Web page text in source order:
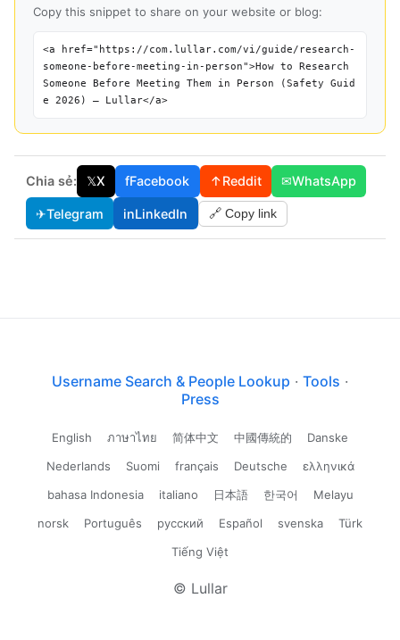
Copy this snippet to share on your website or blog:
<a href="https://com.lullar.com/vi/guide/research-
someone-before-meeting-in-person">How to Research
Someone Before Meeting Them in Person (Safety Guid
e 2026) — Lullar</a>
Chia sẻ: 𝕏X fFacebook ↑Reddit ✉WhatsApp
✈Telegram inLinkedIn 🔗 Copy link
Username Search & People Lookup · Tools ·
Press
English ภาษาไทย 简体中文 中國傳統的
Danske
Nederlands
Suomi français Deutsche
ελληνικά
bahasa Indonesia
italiano 日本語 한국어
Melayu
norsk
Português русский Español svenska
Türk
Tiếng Việt
© Lullar